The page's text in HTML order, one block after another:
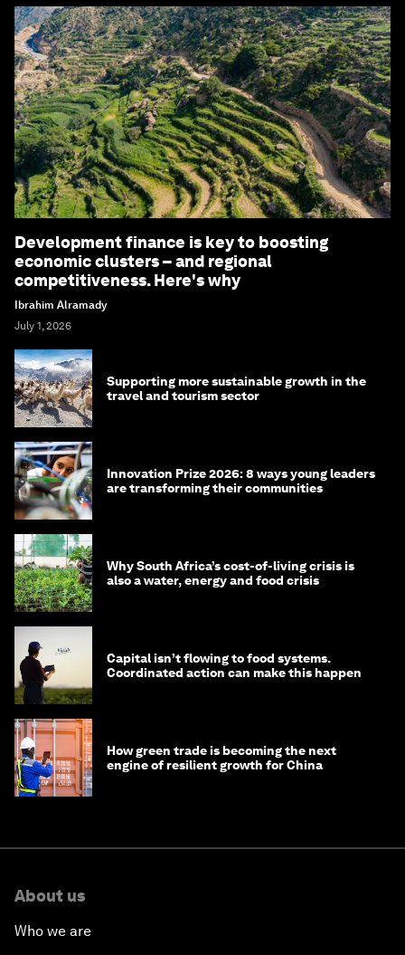
Development finance is key to boosting
economic clusters – and regional
competitiveness. Here's why
Ibrahim Alramady
July 1, 2026
Supporting more sustainable growth in the
travel and tourism sector
Innovation Prize 2026: 8 ways young leaders
are transforming their communities
Why South Africa’s cost-of-living crisis is
also a water, energy and food crisis
Capital isn’t flowing to food systems.
Coordinated action can make this happen
How green trade is becoming the next
engine of resilient growth for China
About us
Who we are